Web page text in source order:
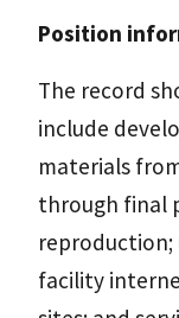
Position
The record
include
materials
through final
facility